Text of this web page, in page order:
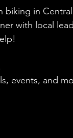
in
with local
events, and